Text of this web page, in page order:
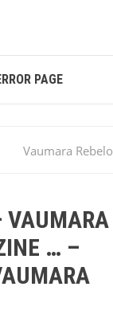
PAGE
Vaumara Rebelo
VAUMARA
… –